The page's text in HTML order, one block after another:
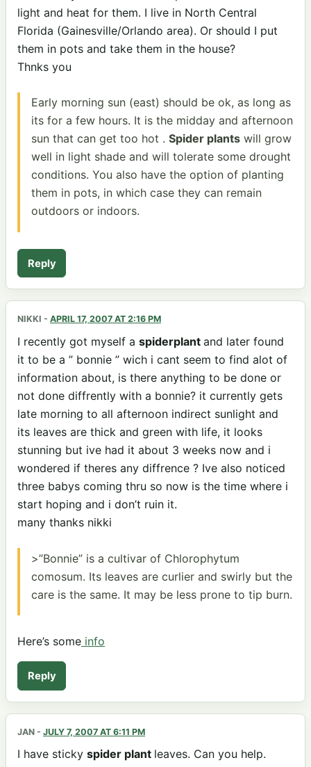
light and heat for them. I live in North Central
Florida (Gainesville/Orlando area). Or should I put
them in pots and take them in the house?
Thnks you
Early morning sun (east) should be ok, as long as
its for a few hours. It is the midday and afternoon
sun that can get too hot . Spider plants will grow
well in light shade and will tolerate some drought
conditions. You also have the option of planting
them in pots, in which case they can remain
outdoors or indoors.
Reply
NIKKI - APRIL 17, 2007 AT 2:16 PM
I recently got myself a spiderplant and later found
it to be a ” bonnie ” wich i cant seem to find alot of
information about, is there anything to be done or
not done diffrently with a bonnie? it currently gets
late morning to all afternoon indirect sunlight and
its leaves are thick and green with life, it looks
stunning but ive had it about 3 weeks now and i
wondered if theres any diffrence ? Ive also noticed
three babys coming thru so now is the time where i
start hoping and i don’t ruin it.
many thanks nikki
>”Bonnie” is a cultivar of Chlorophytum
comosum. Its leaves are curlier and swirly but the
care is the same. It may be less prone to tip burn.
Here’s some info
Reply
JAN - JULY 7, 2007 AT 6:11 PM
I have sticky spider plant leaves. Can you help.